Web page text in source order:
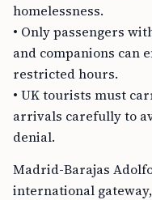
homelessness.
• Only passengers
and companions can
restricted hours.
• UK tourists must
arrivals carefully to
denial.
Madrid-Barajas
international